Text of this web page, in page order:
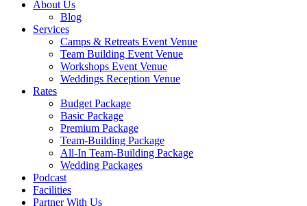
About Us
Blog
Services
Camps & Retreats Event Venue
Team Building Event Venue
Workshops Event Venue
Weddings Reception Venue
Rates
Budget Package
Basic Package
Premium Package
Team-Building Package
All-In Team-Building Package
Wedding Packages
Podcast
Facilities
Partner With Us